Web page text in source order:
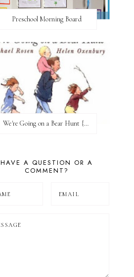
Preschool Morning Board
We're Going on a Bear Hunt {Before FI♥AR}
HAVE A QUESTION OR A
COMMENT?